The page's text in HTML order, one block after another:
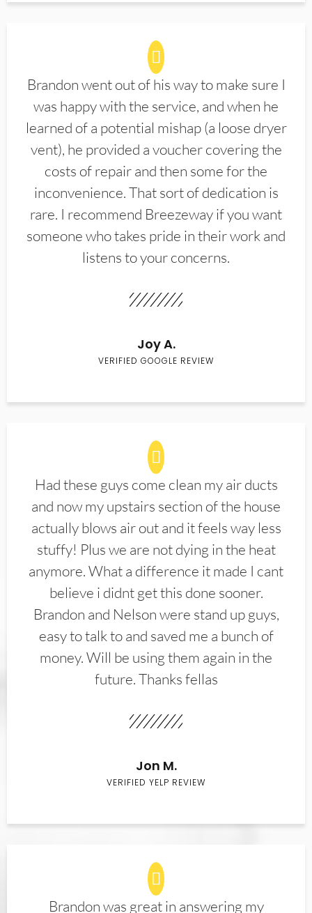
Brandon went out of his way to make sure I
was happy with the service, and when he
learned of a potential mishap (a loose dryer
vent), he provided a voucher covering the
costs of repair and then some for the
inconvenience. That sort of dedication is
rare. I recommend Breezeway if you want
someone who takes pride in their work and
listens to your concerns.
Joy A.
VERIFIED GOOGLE REVIEW
Had these guys come clean my air ducts
and now my upstairs section of the house
actually blows air out and it feels way less
stuffy! Plus we are not dying in the heat
anymore. What a difference it made I cant
believe i didnt get this done sooner.
Brandon and Nelson were stand up guys,
easy to talk to and saved me a bunch of
money. Will be using them again in the
future. Thanks fellas
Jon M.
VERIFIED YELP REVIEW
Brandon was great in answering my